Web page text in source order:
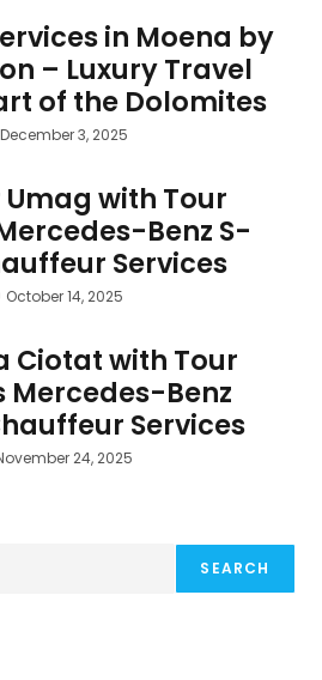
in Moena by
– Luxury Travel
of the Dolomites
December 3, 2025
Umag with Tour
Benz S-
Services
October 14, 2025
Ciotat with Tour
Mercedes-Benz
Services
24, 2025
SEARCH